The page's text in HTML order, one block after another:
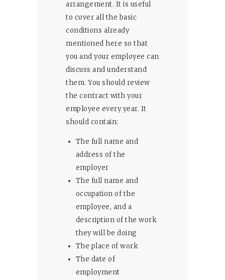
arrangement. It is useful
to cover all the basic
conditions already
mentioned here so that
you and your employee can
discuss and understand
them. You should review
the contract with your
employee every year. It
should contain:
The full name and
address of the
employer
The full name and
occupation of the
employee, and a
description of the work
they will be doing
The place of work
The date of
employment